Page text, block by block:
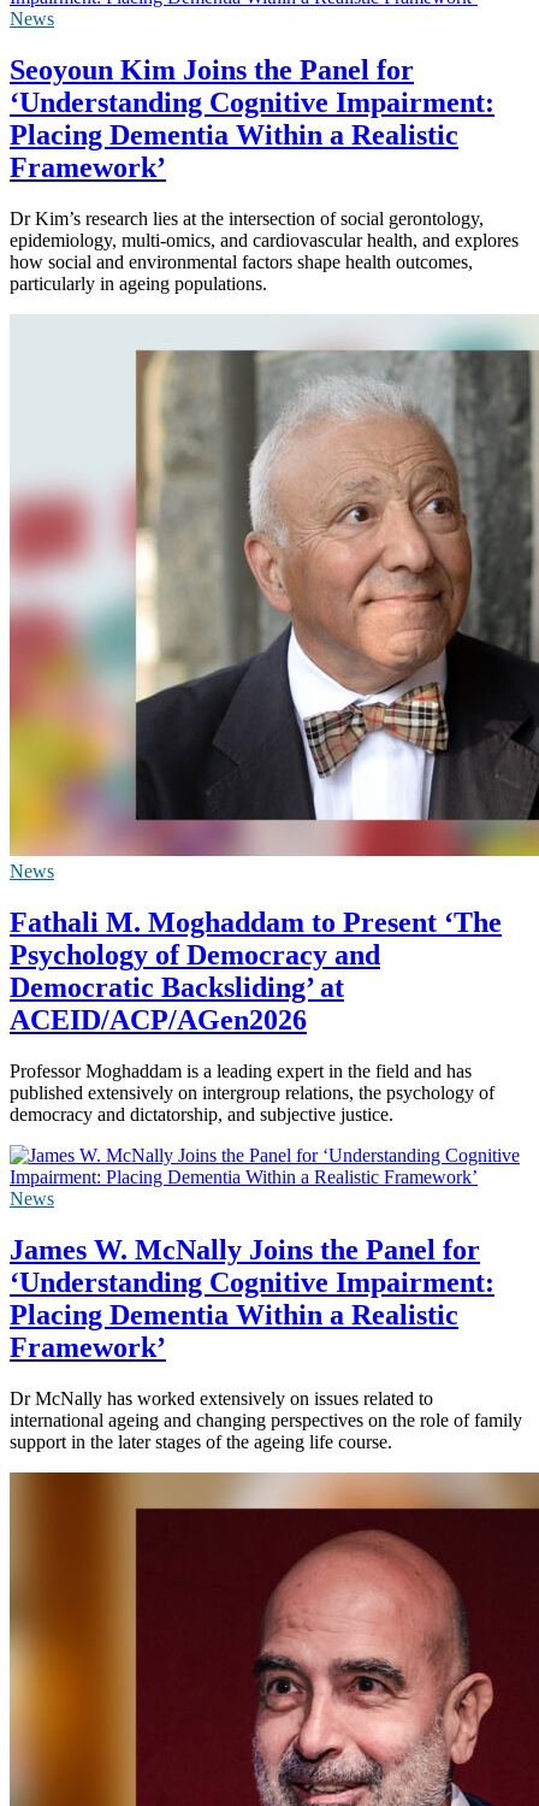
News
Seoyoun Kim Joins the Panel for
‘Understanding Cognitive Impairment:
Placing Dementia Within a Realistic
Framework’
Dr Kim’s research lies at the intersection of social gerontology,
epidemiology, multi-omics, and cardiovascular health, and explores
how social and environmental factors shape health outcomes,
particularly in ageing populations.
News
Fathali M. Moghaddam to Present ‘The
Psychology of Democracy and
Democratic Backsliding’ at
ACEID/ACP/AGen2026
Professor Moghaddam is a leading expert in the field and has
published extensively on intergroup relations, the psychology of
democracy and dictatorship, and subjective justice.
News
James W. McNally Joins the Panel for
‘Understanding Cognitive Impairment:
Placing Dementia Within a Realistic
Framework’
Dr McNally has worked extensively on issues related to
international ageing and changing perspectives on the role of family
support in the later stages of the ageing life course.